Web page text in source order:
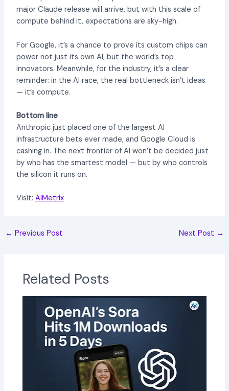
major Claude release will arrive, but with this scale of
compute behind it, expectations are sky-high.
For Google, it’s a chance to prove its custom chips can
power not just its own AI, but the world’s top
innovators. Meanwhile, for the industry, it’s a clear
reminder: in the AI race, the real bottleneck isn’t ideas
— it’s compute.
Bottom line
Anthropic just placed one of the largest AI
infrastructure bets ever made, and Google Cloud is
cashing in. The next frontier of AI won’t be decided just
by who has the smartest model — but by who controls
the silicon it runs on.
Visit: AIMetrix
← Previous Post Next Post →
Related Posts